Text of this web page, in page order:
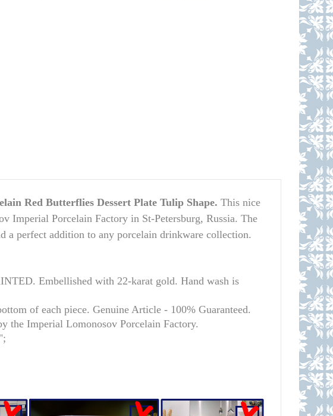
Red Butterflies Dessert Plate Tulip Shape. This nice
Imperial Porcelain Factory in St-Petersburg, Russia. The
a perfect addition to any porcelain drinkware collection.
Embellished with 22-karat gold. Hand wash is
of each piece. Genuine Article - 100% Guaranteed.
the Imperial Lomonosov Porcelain Factory.